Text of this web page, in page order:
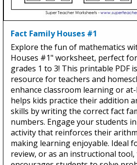
Fact Family Houses #1
Explore the fun of mathematics
Houses #1" worksheet, perfect
grades 1 to 3! This printable PDF
resource for teachers and
enhance classroom learning or
helps kids practice their addition
skills by writing the correct fact
numbers. Engage your students
activity that reinforces their
making learning enjoyable. Ideal
review, or as an instructional